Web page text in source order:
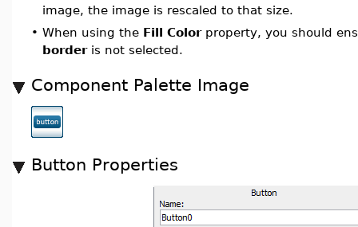
image, the image is rescaled to that size.
• When using the Fill Colorproperty, you should
borderis not selected.
Component Palette Image
Button Properties